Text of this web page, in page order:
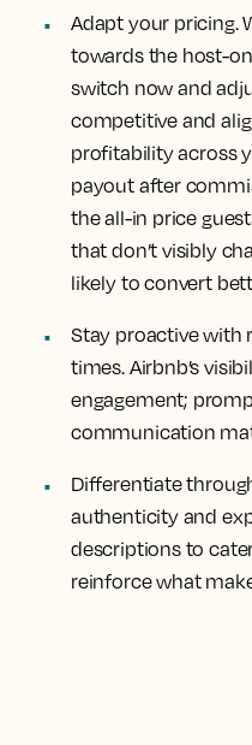
Adapt your pricing.
towards the host-
switch now and
competitive and
profitability across
payout after
the all-in price
that don’t visibly
likely to convert
Stay proactive with
times. Airbnb’s
engagement;
communication
Differentiate
authenticity and
descriptions to
reinforce what